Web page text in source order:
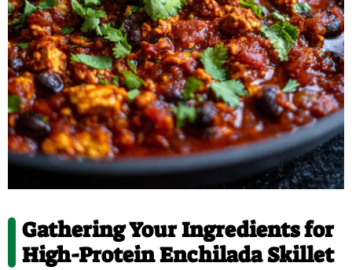
Gathering Your Ingredients for
High-Protein Enchilada Skillet